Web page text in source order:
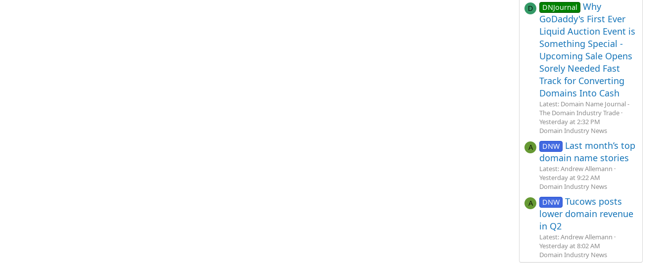
D DNJournal
Why
GoDaddy's First Ever
Liquid Auction Event is
Something Special -
Upcoming Sale Opens
Sorely Needed Fast
Track for Converting
Domains Into Cash
Latest: Domain Name Journal -
The Domain Industry Trade
Yesterday at 2:32 PM
Domain Industry News
A DNW
Last month’s top
domain name stories
Latest: Andrew Allemann
Yesterday at 9:22 AM
Domain Industry News
A DNW Tucows posts
lower domain revenue
in Q2
Latest: Andrew Allemann
Yesterday at 8:02 AM
Domain Industry News